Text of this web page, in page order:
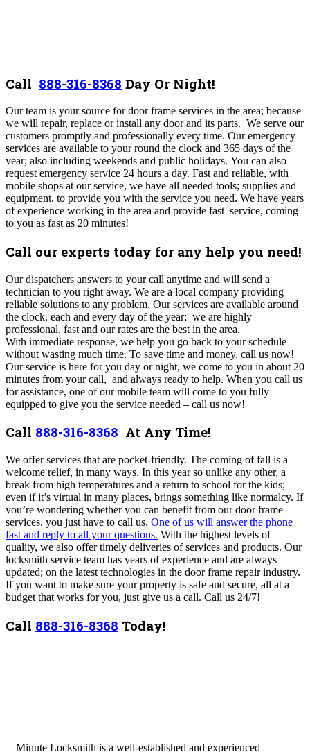
Call 888-316-8368 Day Or Night!
Our team is your source for door frame services in the area; because
we will repair, replace or install any door and its parts. We serve our
customers promptly and professionally every time. Our emergency
services are available to your round the clock and 365 days of the
year; also including weekends and public holidays. You can also
request emergency service 24 hours a day. Fast and reliable, with
mobile shops at our service, we have all needed tools; supplies and
equipment, to provide you with the service you need. We have years
of experience working in the area and provide fast service, coming
to you as fast as 20 minutes!
Call our experts today for any help you need!
Our dispatchers answers to your call anytime and will send a
technician to you right away. We are a local company providing
reliable solutions to any problem. Our services are available around
the clock, each and every day of the year; we are highly
professional, fast and our rates are the best in the area.
With immediate response, we help you go back to your schedule
without wasting much time. To save time and money, call us now!
Our service is here for you day or night, we come to you in about 20
minutes from your call, and always ready to help. When you call us
for assistance, one of our mobile team will come to you fully
equipped to give you the service needed – call us now!
Call 888-316-8368 At Any Time!
We offer services that are pocket-friendly. The coming of fall is a
welcome relief, in many ways. In this year so unlike any other, a
break from high temperatures and a return to school for the kids;
even if it’s virtual in many places, brings something like normalcy. If
you’re wondering whether you can benefit from our door frame
services, you just have to call us. One of us will answer the phone
fast and reply to all your questions. With the highest levels of
quality, we also offer timely deliveries of services and products. Our
locksmith service team has years of experience and are always
updated; on the latest technologies in the door frame repair industry.
If you want to make sure your property is safe and secure, all at a
budget that works for you, just give us a call. Call us 24/7!
Call 888-316-8368 Today!
Minute Locksmith is a well-established and experienced